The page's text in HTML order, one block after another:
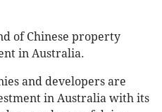
of Chinese property
in Australia.
and developers are
in Australia with its